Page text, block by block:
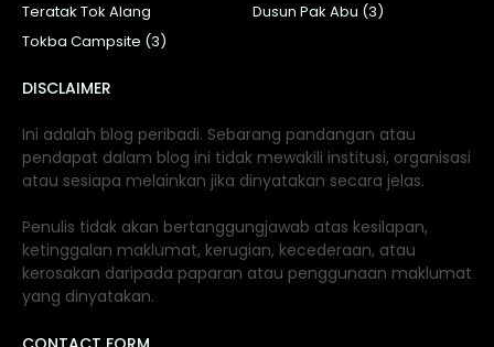
Teratak Tok Alang
Dusun Pak Abu (3)
Tokba Campsite (3)
DISCLAIMER
Ini adalah blog peribadi. Sebarang pandangan atau
pendapat dalam blog ini tidak mewakili institusi, organisasi
atau sesiapa melainkan jika dinyatakan secara jelas.
Penulis tidak akan bertanggungjawab atas kesilapan,
ketinggalan maklumat, kerugian, kecederaan, atau
kerosakan daripada paparan atau penggunaan maklumat
yang dinyatakan.